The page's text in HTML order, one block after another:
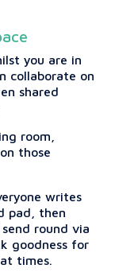
you are in
collaborate on
shared
room,
those
writes
pad, then
round via
goodness for
times.